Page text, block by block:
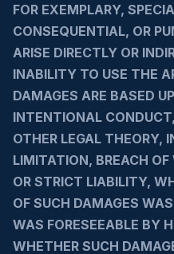
FOR EXEMPLARY,
CONSEQUENTIAL, OR
ARISE DIRECTLY OR
INABILITY TO USE THE
DAMAGES ARE BASED
INTENTIONAL
OTHER LEGAL THEORY,
LIMITATION, BREACH
OR STRICT LIABILITY,
OF SUCH DAMAGES
WAS FORESEEABLE BY
WHETHER SUCH